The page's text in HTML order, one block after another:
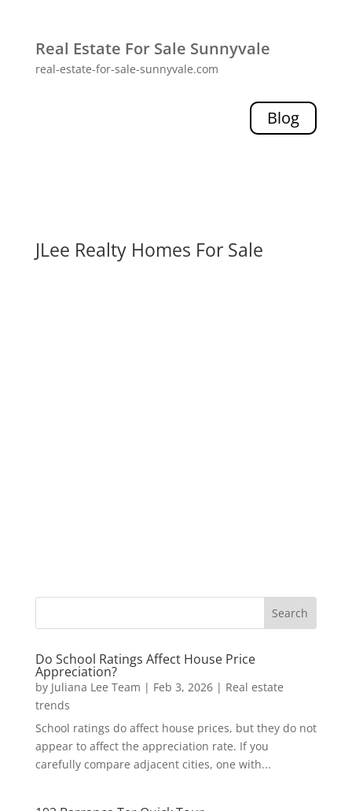
Real Estate For Sale Sunnyvale
real-estate-for-sale-sunnyvale.com
Blog
JLee Realty Homes For Sale
Do School Ratings Affect House Price
Appreciation?
by Juliana Lee Team | Feb 3, 2026| Real estate
trends
School ratings do affect house prices, but they do not
appear to affect the appreciation rate. If you
carefully compare adjacent cities, one with...